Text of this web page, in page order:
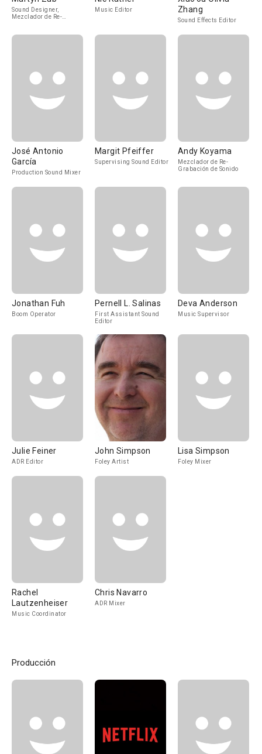
Sound Designer,
Mezclador de Re-
Music Editor
Zhang
Sound Effects Editor
José Antonio
García
Production Sound Mixer
Margit Pfeiffer
Supervising Sound Editor
Andy Koyama
Mezclador de Re-
Grabación de Sonido
Jonathan Fuh
Boom Operator
Pernell L. Salinas
First Assistant Sound
Editor
Deva Anderson
Music Supervisor
Julie Feiner
ADR Editor
John Simpson
Foley Artist
Lisa Simpson
Foley Mixer
Rachel
Lautzenheiser
Music Coordinator
Chris Navarro
ADR Mixer
Producción